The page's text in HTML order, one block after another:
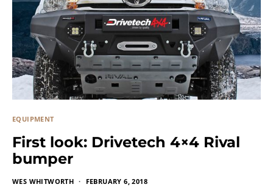
EQUIPMENT
First look: Drivetech 4×4 Rival
bumper
WES WHITWORTH FEBRUARY 6, 2018